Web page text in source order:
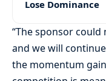
Lose Dominance
“The sponsor
and we will
the momentum